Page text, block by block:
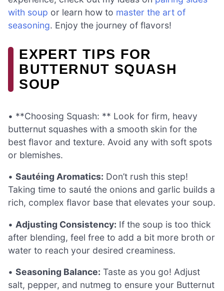
with soup or learn how to master the art of
seasoning. Enjoy the journey of flavors!
EXPERT TIPS FOR
BUTTERNUT SQUASH
SOUP
• **Choosing Squash: ** Look for firm, heavy
butternut squashes with a smooth skin for the
best flavor and texture. Avoid any with soft spots
or blemishes.
• Sautéing Aromatics: Don’t rush this step!
Taking time to sauté the onions and garlic builds a
rich, complex flavor base that elevates your soup.
• Adjusting Consistency: If the soup is too thick
after blending, feel free to add a bit more broth or
water to reach your desired creaminess.
• Seasoning Balance: Taste as you go! Adjust
salt, pepper, and nutmeg to ensure your Butternut